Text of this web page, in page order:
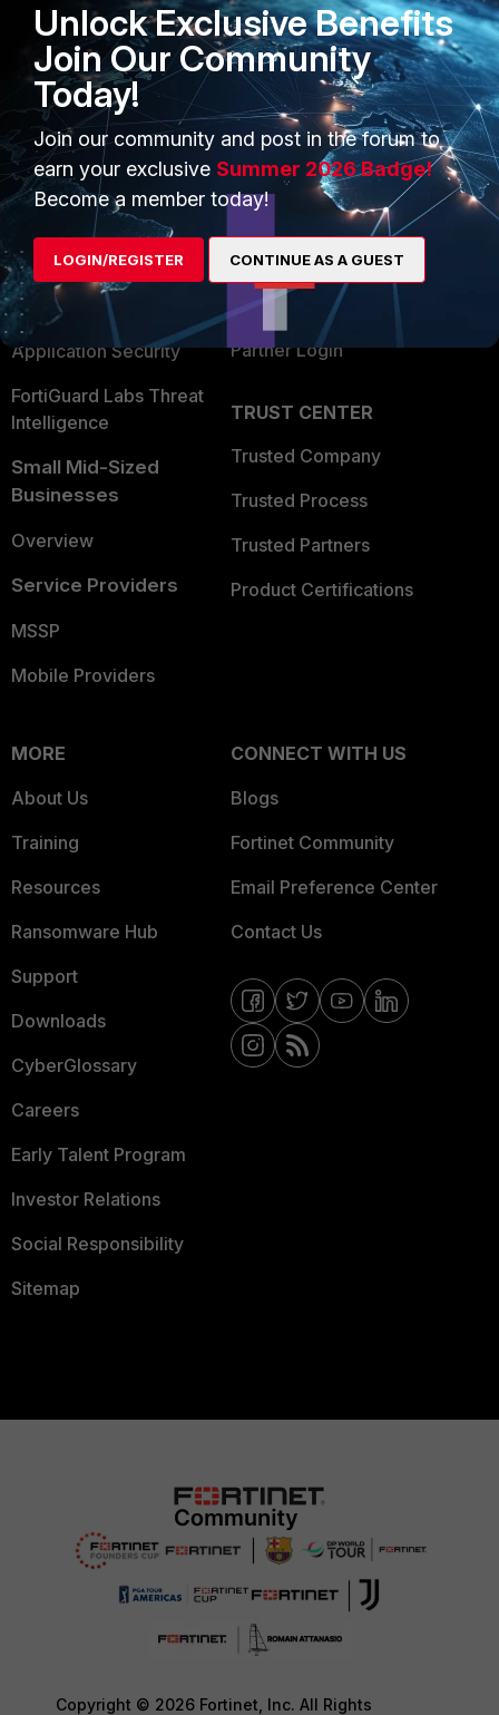
PRODUCTS
Enterprise
Secure Networking
User and Device Security
Security Operations
Application Security
FortiGuard Labs Threat
Intelligence
Small Mid-Sized
Businesses
Overview
Service Providers
MSSP
Mobile Providers
PARTNERS
Overview
Alliances Ecosystem
Find a Partner
Become a Partner
Partner Login
TRUST CENTER
Trusted Company
Trusted Process
Trusted Partners
Product Certifications
MORE
About Us
Training
Resources
Ransomware Hub
Support
Downloads
CyberGlossary
Careers
Early Talent Program
Investor Relations
Social Responsibility
Sitemap
CONNECT WITH US
Blogs
Fortinet Community
Email Preference Center
Contact Us
Copyright © 2026 Fortinet, Inc. All Rights
Unlock Exclusive Benefits
Join Our Community
Today!
Join our community and post in the forum to
earn your exclusive Summer 2026 Badge!
Become a member today!
LOGIN/REGISTER CONTINUE AS A GUEST